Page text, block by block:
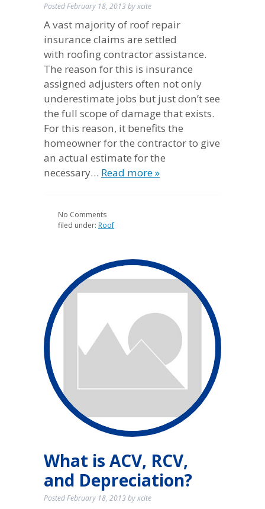
PostedFebruary 18, 2013 byxcite
A vast majority of roof repair
insurance claims are settled
with roofing contractor assistance.
The reason for this is insurance
assigned adjusters often not only
underestimate jobs but just don’t see
the full scope of damage that exists.
For this reason, it benefits the
homeowner for the contractor to give
an actual estimate for the
necessary… Read more »
No Comments
filed under: Roof
What is ACV, RCV,
and Depreciation?
PostedFebruary 18, 2013 byxcite